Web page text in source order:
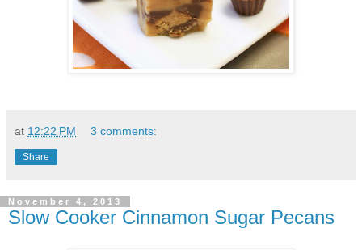
at 12:22 PM 3 comments:
Share
November 4, 2013
Slow Cooker Cinnamon Sugar Pecans